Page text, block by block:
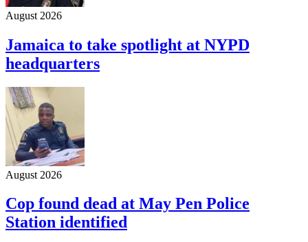
August 2026
Jamaica to take spotlight at NYPD
headquarters
August 2026
Cop found dead at May Pen Police
Station identified